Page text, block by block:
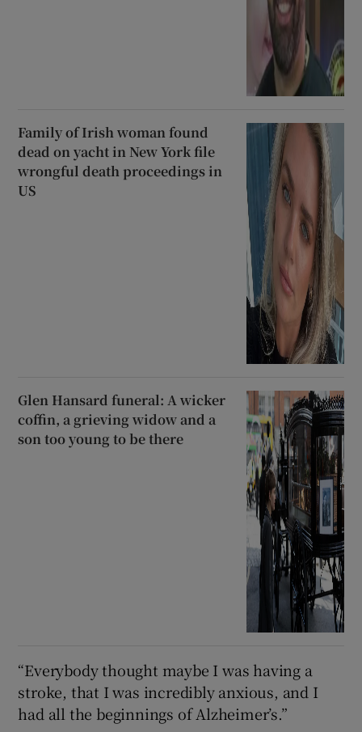
Family of Irish woman found
dead on yacht in New York file
wrongful death proceedings in
US
Glen Hansard funeral: A wicker
coffin, a grieving widow and a
son too young to be there
“Everybody thought maybe I was having a
stroke, that I was incredibly anxious, and I
had all the beginnings of Alzheimer’s.”